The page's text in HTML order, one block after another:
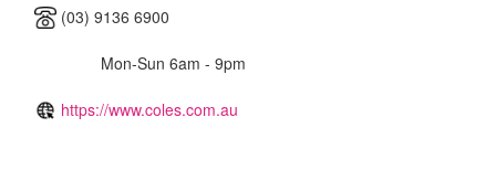
(03) 9136 6900
Mon-Sun 6am - 9pm
https://www.coles.com.au